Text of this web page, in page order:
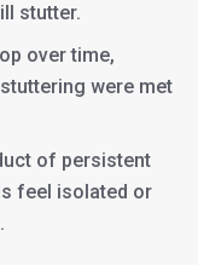
stutter.
over time,
were met
of persistent
feel isolated or